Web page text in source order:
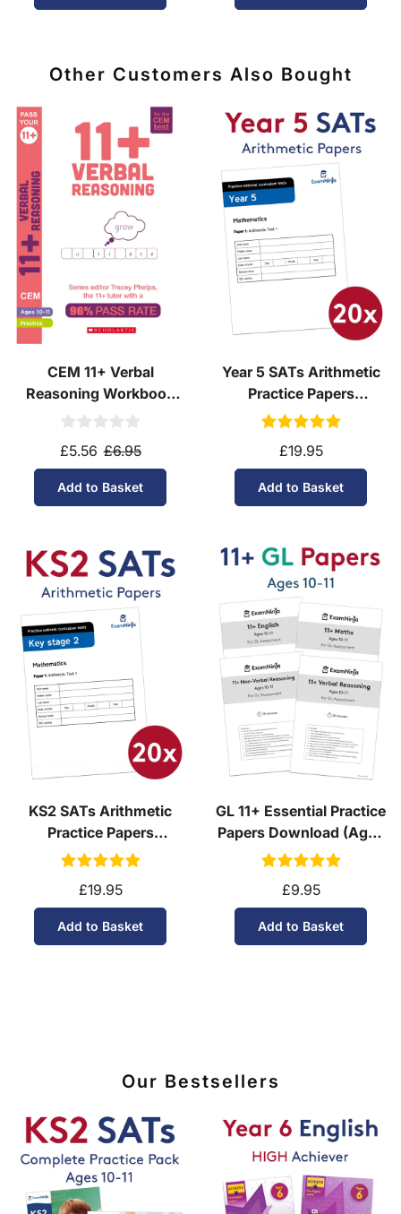
Other Customers Also Bought
CEM 11+ Verbal
Reasoning Workbook
(Ages 10-11)
£5.56 £6.95
Add to Basket
Year 5 SATs Arithmetic
Practice Papers
Download (Ages 9-10)
£19.95
Add to Basket
KS2 SATs Arithmetic
Practice Papers
Download (Ages 10-11)
£19.95
Add to Basket
GL 11+ Essential Practice
Papers Download (Ages
10-11)
£9.95
Add to Basket
Our Bestsellers